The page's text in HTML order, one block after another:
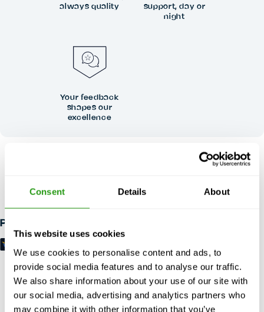
Consent Details About
This website uses cookies
We use cookies to personalise content and ads, to
provide social media features and to analyse our traffic.
We also share information about your use of our site with
our social media, advertising and analytics partners who
may combine it with other information that you’ve
required.
Payment methods
always quality
support, day or
night
Your feedback
shapes our
excellence